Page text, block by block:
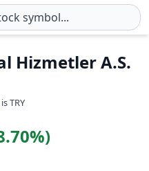
Hizmetler A.S.
TRY